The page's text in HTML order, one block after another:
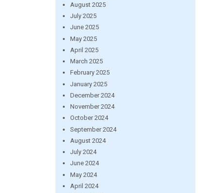
August 2025
July 2025
June 2025
May 2025
April 2025
March 2025
February 2025
January 2025
December 2024
November 2024
October 2024
September 2024
August 2024
July 2024
June 2024
May 2024
April 2024